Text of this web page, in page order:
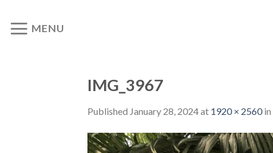
content
MENU
IMG_3967
Published January 28, 2024at 1920 × 2560in